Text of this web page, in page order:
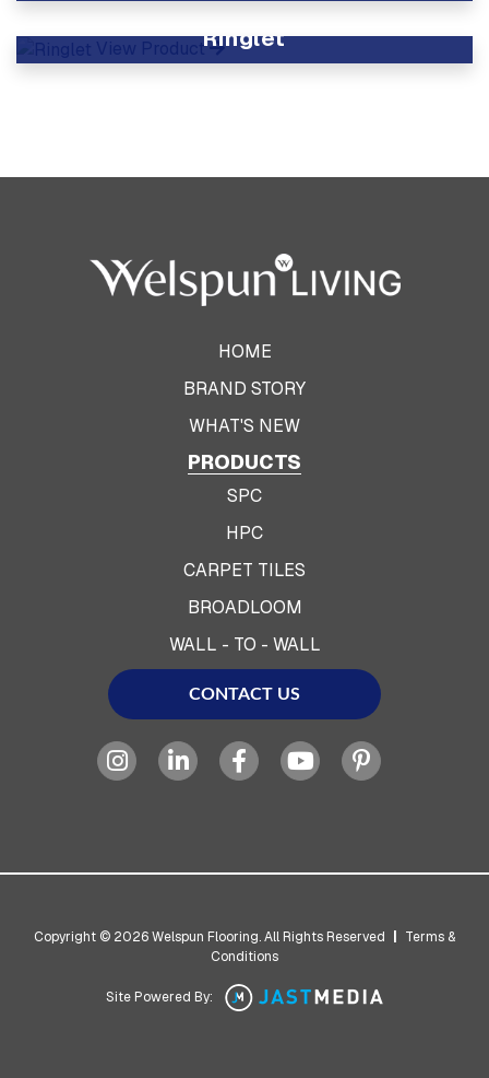
Ringlet
View Product
HOME
BRAND STORY
WHAT'S NEW
PRODUCTS
SPC
HPC
CARPET TILES
BROADLOOM
WALL - TO - WALL
CONTACT US
Copyright © 2026 Welspun Flooring. All Rights Reserved
Terms &
Conditions
Site Powered By: